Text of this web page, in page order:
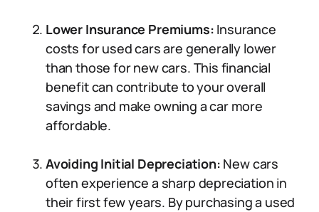
Lower Insurance Premiums: Insurance
costs for used cars are generally lower
than those for new cars. This financial
benefit can contribute to your overall
savings and make owning a car more
affordable.
Avoiding Initial Depreciation: New cars
often experience a sharp depreciation in
their first few years. By purchasing a used